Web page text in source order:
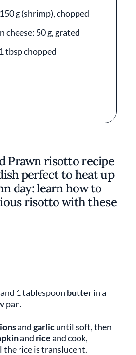
g (shrimp), chopped
cheese: 50 g, grated
tbsp chopped
Prawn risotto recipe
perfect to heat up
day: learn how to
risotto with these
and 1 tablespoon butterin a
pan.
andgarlicuntil soft, then
and riceand cook,
rice is translucent.